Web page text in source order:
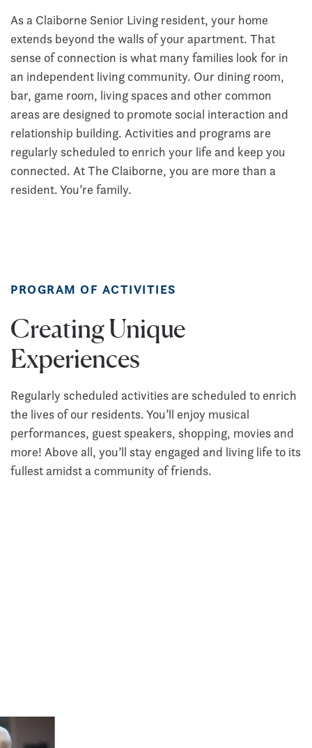
As a Claiborne Senior Living resident, your home
extends beyond the walls of your apartment. That
sense of connection is what many families look for in
an independent living community. Our dining room,
bar, game room, living spaces and other common
areas are designed to promote social interaction and
relationship building. Activities and programs are
regularly scheduled to enrich your life and keep you
connected. At The Claiborne, you are more than a
resident. You’re family.
PROGRAM OF ACTIVITIES
Creating Unique
Experiences
Regularly scheduled activities are scheduled to enrich
the lives of our residents. You’ll enjoy musical
performances, guest speakers, shopping, movies and
more! Above all, you’ll stay engaged and living life to its
fullest amidst a community of friends.